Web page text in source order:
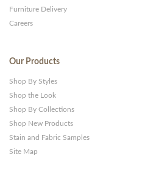
Furniture Delivery
Careers
Our Products
Shop By Styles
Shop the Look
Shop By Collections
Shop New Products
Stain and Fabric Samples
Site Map